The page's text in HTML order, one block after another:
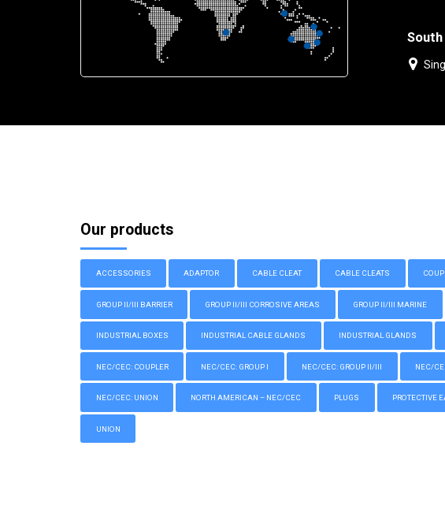
Our products
ACCESSORIES ADAPTOR CABLE CLEAT CABLE CLEATS
GROUP II/III BARRIER GROUP II/III CORROSIVE AREAS GROUP II/III MARINE
INDUSTRIAL BOXES INDUSTRIAL CABLE GLANDS INDUSTRIAL GLANDS
NEC/CEC: COUPLER NEC/CEC: GROUP I NEC/CEC: GROUP II/III NEC/
NEC/CEC: UNION NORTH AMERICAN – NEC/CEC PLUGS PROTECTIVE
UNION